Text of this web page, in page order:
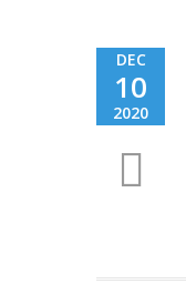
DEC
10
2020